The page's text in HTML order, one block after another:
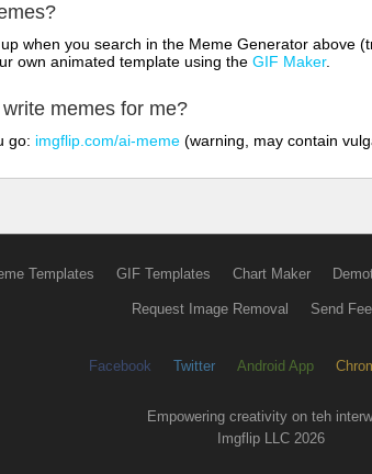
when you search in the Meme Generator above
own animated template using the GIF Maker.
memes for me?
go: imgflip.com/ai-meme (warning, may contain
Templates GIF Templates Chart Maker
Request Image Removal Send
Facebook Twitter Android App
Empowering creativity on teh
Imgflip LLC 2026